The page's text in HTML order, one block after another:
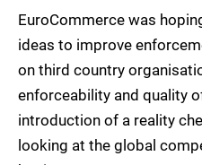
EuroCommerce was
ideas to improve
on third country
enforceability and quality
introduction of a reality
looking at the global